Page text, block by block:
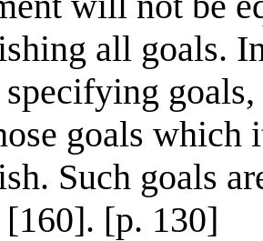
all goals.
goals
Such goals
[p. 130]